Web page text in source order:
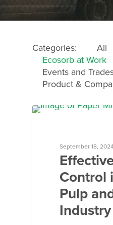
Categories:
All
Ecosorb at Work
Events and
Product &
September 18,
Control
Pulp
Industry